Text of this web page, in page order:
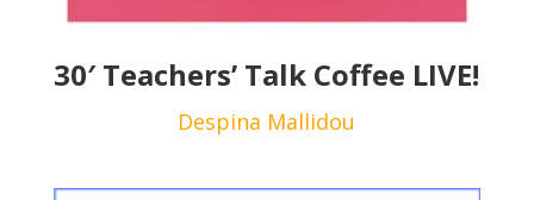
30′ Teachers’ Talk Coffee LIVE!
Despina Mallidou